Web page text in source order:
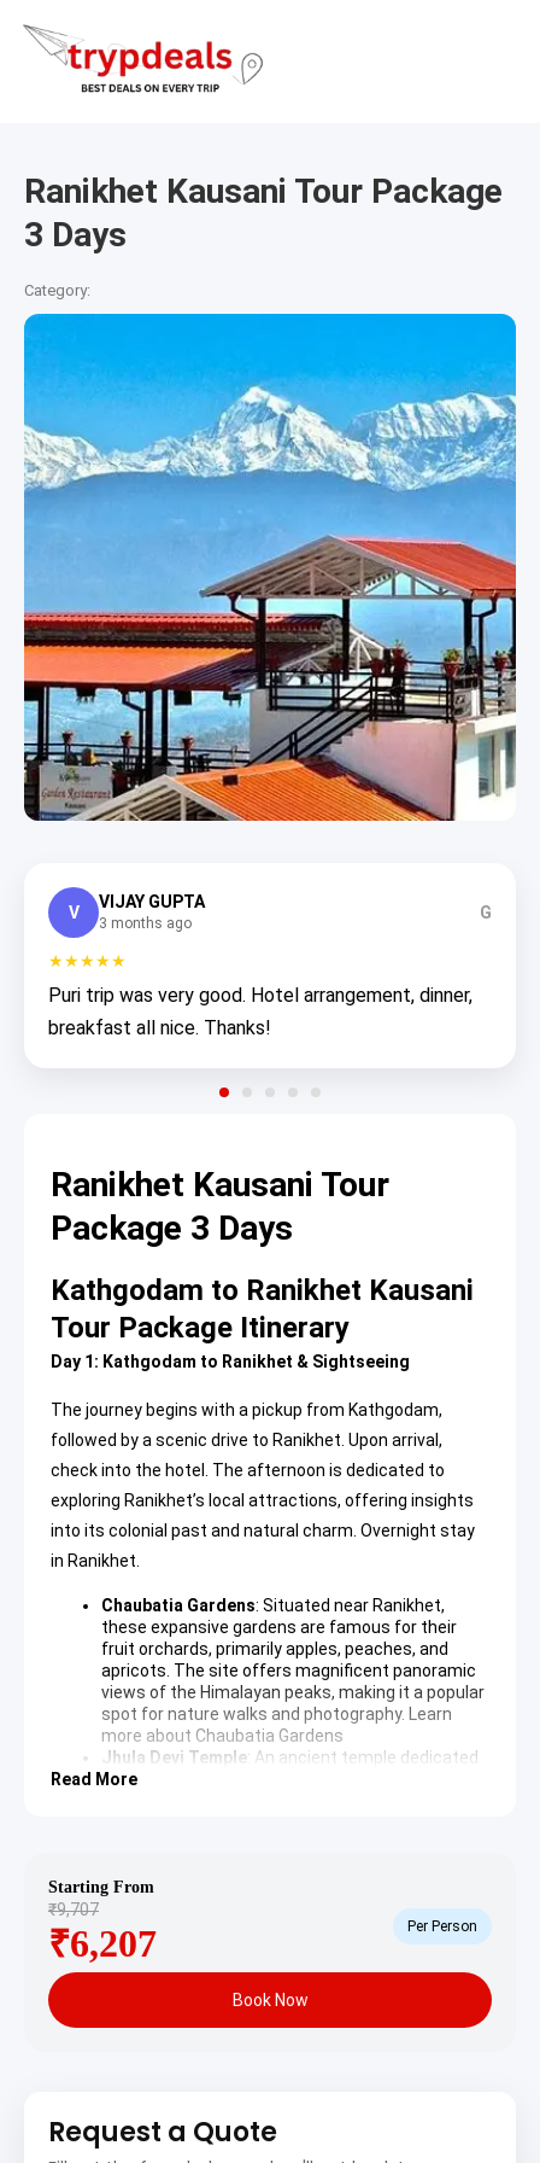
Ranikhet Kausani Tour Package
3 Days
Category:
V
VIJAY GUPTA
3 months ago
G
★★★★★
Puri trip was very good. Hotel arrangement, dinner,
breakfast all nice. Thanks!
Ranikhet Kausani Tour
Package 3 Days
Kathgodam to Ranikhet Kausani
Tour Package Itinerary
Day 1: Kathgodam to Ranikhet & Sightseeing
The journey begins with a pickup from Kathgodam,
followed by a scenic drive to Ranikhet. Upon arrival,
check into the hotel. The afternoon is dedicated to
exploring Ranikhet’s local attractions, offering insights
into its colonial past and natural charm. Overnight stay
in Ranikhet.
Chaubatia Gardens: Situated near Ranikhet,
these expansive gardens are famous for their
fruit orchards, primarily apples, peaches, and
apricots. The site offers magnificent panoramic
views of the Himalayan peaks, making it a popular
spot for nature walks and photography. Learn
more about Chaubatia Gardens
Jhula Devi Temple: An ancient temple dedicated
to Goddess Durga and Lord Rama, known for the
Binsar Mahadev Temple
nestled amidst dense deodar forests, believed to
have been built in the 9th century. The serene
environment and intricate stone carvings of the
temple attract devotees and history enthusiasts
Kausani, a hill station famous for its stunning views of
the Himalayan peaks, including Trishul, Nanda Devi, and
Read More
Starting From
₹9,707
₹6,207 Per Person
Book Now
Request a Quote